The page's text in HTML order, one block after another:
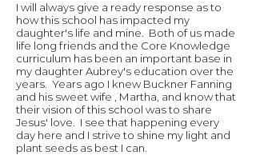
I will always give a ready response as to
how this school has impacted my
daughter's life and mine. Both of us made
life long friends and the Core Knowledge
curriculum has been an important base in
my daughter Aubrey's education over the
years. Years ago I knew Buckner Fanning
and his sweet wife , Martha, and know that
their vision of this school was to share
Jesus' love. I see that happening every
day here and I strive to shine my light and
plant seeds as best I can.